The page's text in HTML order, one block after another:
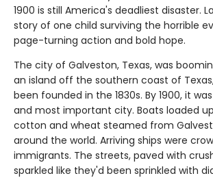
1900 is still America's deadliest disaster.
story of one child surviving the horrible
page-turning action and bold hope.
The city of Galveston, Texas, was
an island off the southern coast of
been founded in the 1830s. By 1900, it
and most important city. Boats loaded
cotton and wheat steamed from
around the world. Arriving ships were
immigrants. The streets, paved with
sparkled like they'd been sprinkled with